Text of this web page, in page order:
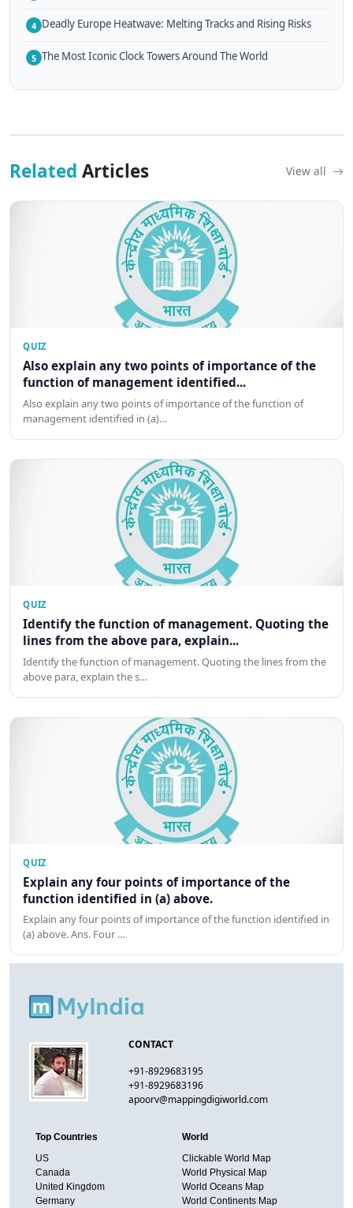
4 Deadly Europe Heatwave: Melting Tracks and Rising Risks
5 The Most Iconic Clock Towers Around The World
Related Articles View all
QUIZ
Also explain any two points of importance of the
function of management identified...
Also explain any two points of importance of the function of
management identified in (a)…
QUIZ
Identify the function of management. Quoting the
lines from the above para, explain...
Identify the function of management. Quoting the lines from the
above para, explain the s…
QUIZ
Explain any four points of importance of the
function identified in (a) above.
Explain any four points of importance of the function identified in
(a) above. Ans. Four …
CONTACT
+91-8929683195
+91-8929683196
apoorv@mappingdigiworld.com
Top Countries
US
Canada
United Kingdom
Germany
World
Clickable World Map
World Physical Map
World Oceans Map
World Continents Map